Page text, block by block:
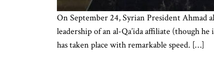
On September 24, Syrian President Ahmad
leadership of an al-Qa’ida affiliate (though
has taken place with remarkable speed. […]